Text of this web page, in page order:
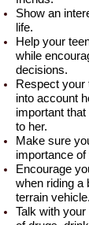
Show an
life.
Help your
while
decisions.
Respect your
into account
important
to her.
Make sure
importance
Encourage
when riding a
terrain vehicle.
Talk with